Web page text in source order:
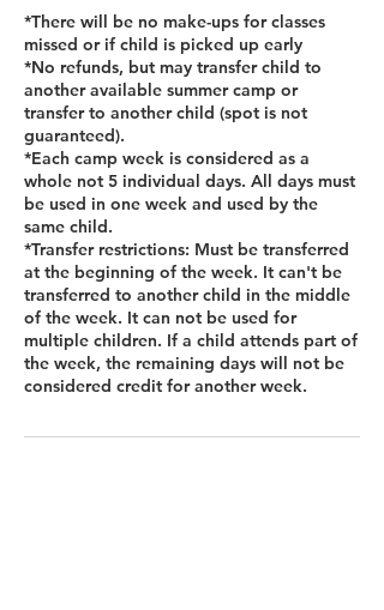
*There will be no make-ups for classes
missed or if child is picked up early
*No refunds, but may transfer child to
another available summer camp or
transfer to another child (spot is not
guaranteed).
*Each camp week is considered as a
whole not 5 individual days. All days must
be used in one week and used by the
same child.
*Transfer restrictions: Must be transferred
at the beginning of the week. It can't be
transferred to another child in the middle
of the week. It can not be used for
multiple children. If a child attends part of
the week, the remaining days will not be
considered credit for another week.